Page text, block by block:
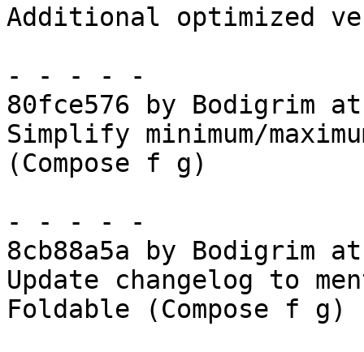
Additional optimized
- - - - -
80fce576 by Bodigrim
Simplify minimum/
(Compose f g)
- - - - -
8cb88a5a by Bodigrim
Update changelog to
Foldable (Compose f g)